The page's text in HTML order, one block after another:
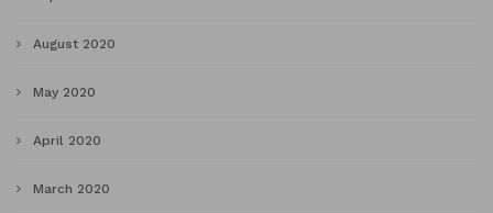
August 2020
May 2020
April 2020
March 2020